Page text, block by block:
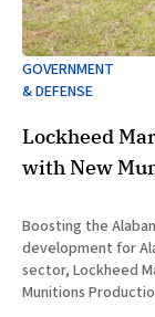
GOVERNMENT
& DEFENSE
Lockheed
with New
Boosting the Alabama
development for
sector, Lockheed
Munitions